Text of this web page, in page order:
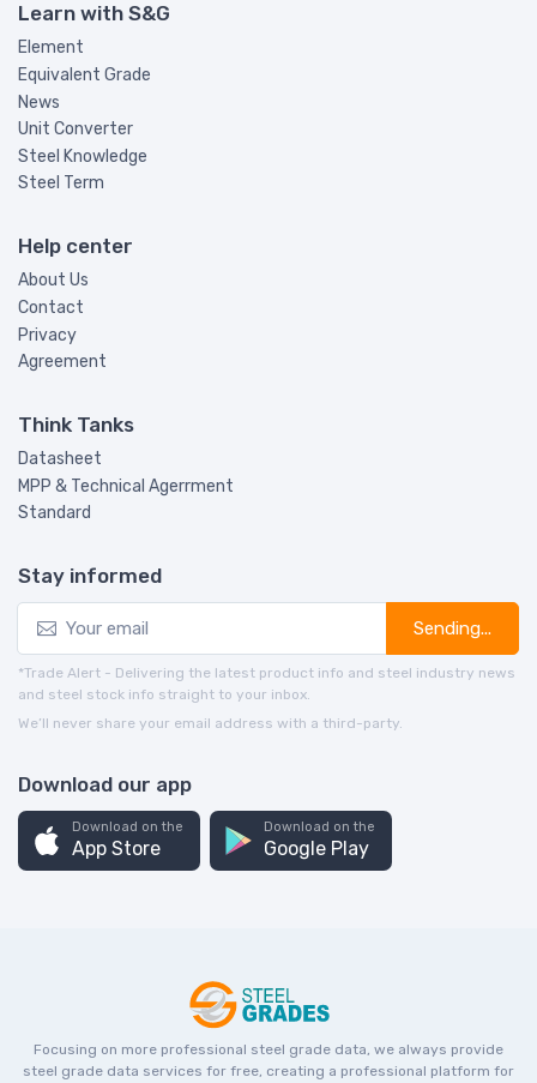
Learn with S&G
Element
Equivalent Grade
News
Unit Converter
Steel Knowledge
Steel Term
Help center
About Us
Contact
Privacy
Agreement
Think Tanks
Datasheet
MPP & Technical Agerrment
Standard
Stay informed
Sending...
*Trade Alert - Delivering the latest product info and steel industry news
and steel stock info straight to your inbox.
We’ll never share your email address with a third-party.
Download our app
Download on the
App Store
Download on the
Google Play
Focusing on more professional steel grade data, we always provide
steel grade data services for free, creating a professional platform for